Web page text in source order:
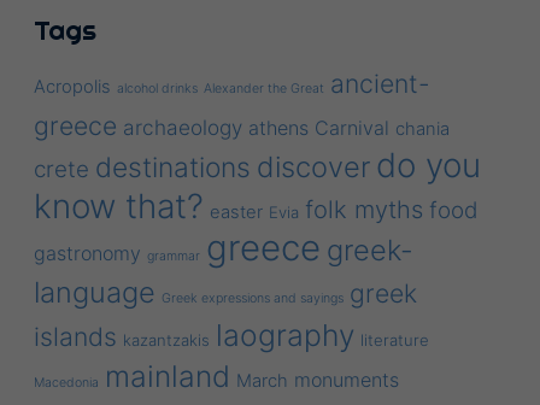
Tags
Acropolis alcohol drinks Alexander the Great ancient-
greece archaeology athens Carnival chania
crete destinations discover do you
know that? easter Evia folk myths food
gastronomy grammar greece greek-
language Greek expressions and sayings greek
islands kazantzakis laography literature
Macedonia mainland March monuments